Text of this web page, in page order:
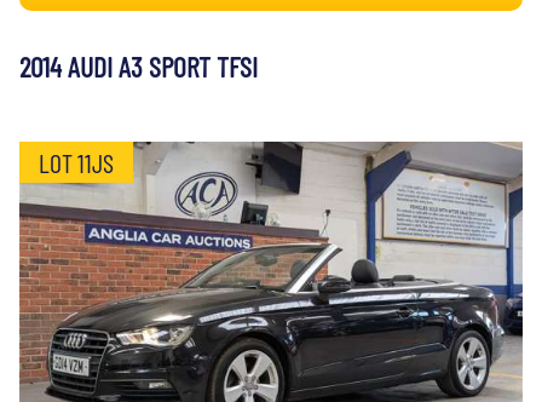
2014 AUDI A3 SPORT TFSI
LOT 11JS